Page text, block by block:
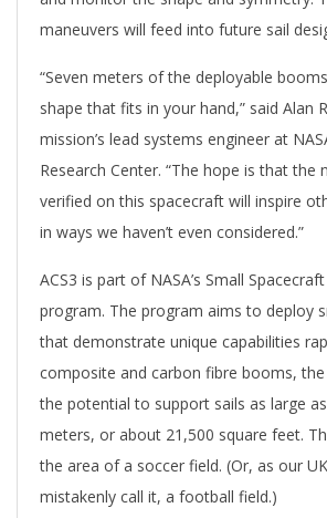
maneuvers will feed into future sail
“Seven meters of the deployable
shape that fits in your hand,” said Alan
mission’s lead systems engineer at
Research Center. “The hope is that the
verified on this spacecraft will inspire
in ways we haven’t even considered.”
ACS3 is part of NASA’s Small
program. The program aims to deploy
that demonstrate unique capabilities
composite and carbon fibre booms, the
the potential to support sails as large
meters, or about 21,500 square feet.
the area of a soccer field. (Or, as our
mistakenly call it, a football field.)